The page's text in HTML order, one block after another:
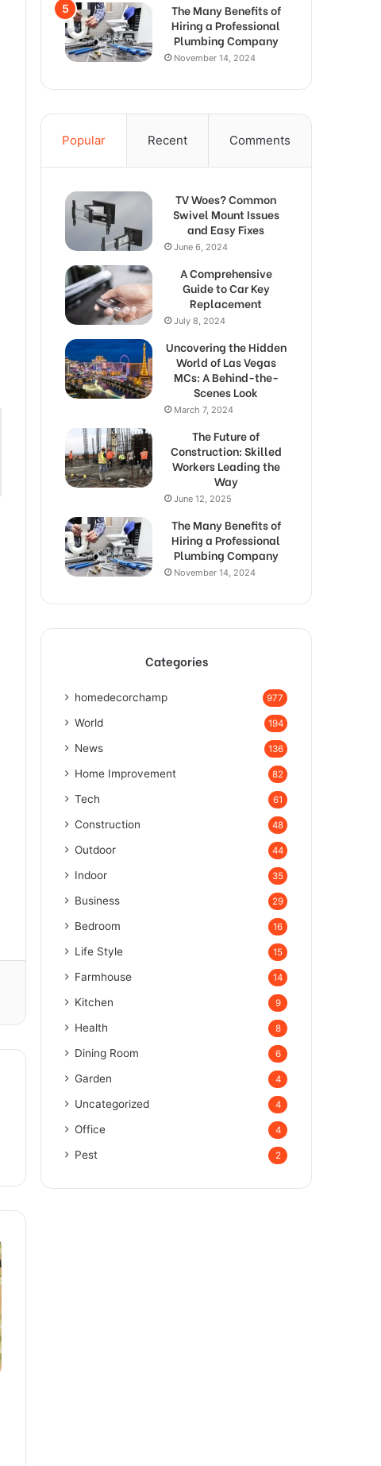
The Many Benefits of
Hiring a Professional
Plumbing Company
November 14, 2024
Popular Recent Comments
TV Woes? Common
Swivel Mount Issues
and Easy Fixes
June 6, 2024
A Comprehensive
Guide to Car Key
Replacement
July 8, 2024
Uncovering the Hidden
World of Las Vegas
MCs: A Behind-the-
Scenes Look
March 7, 2024
The Future of
Construction: Skilled
Workers Leading the
Way
June 12, 2025
The Many Benefits of
Hiring a Professional
Plumbing Company
November 14, 2024
Categories
homedecorchamp 977
World 194
News 136
Home Improvement 82
Tech 61
Construction 48
Outdoor 44
Indoor 35
Business 29
Bedroom 16
Life Style 15
Farmhouse 14
Kitchen 9
Health 8
Dining Room 6
Garden 4
Uncategorized 4
Office 4
Pest 2